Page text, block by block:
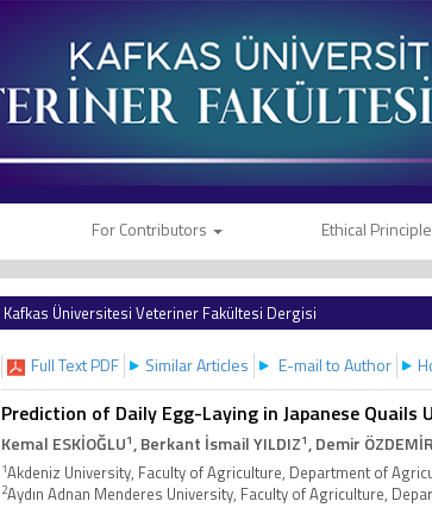
For Contributors Ethical
Kafkas Üniversitesi Veteriner Fakültesi Dergisi
Full Text PDF Similar Articles E-mail to Author
Prediction of Daily Egg-Laying in Japanese Quails
Kemal ESKİOĞLU1, Berkant İsmail YILDIZ1, Demir ÖZDEMİR
1Akdeniz University, Faculty of Agriculture, Department of
2Aydın Adnan Menderes University, Faculty of Agriculture,